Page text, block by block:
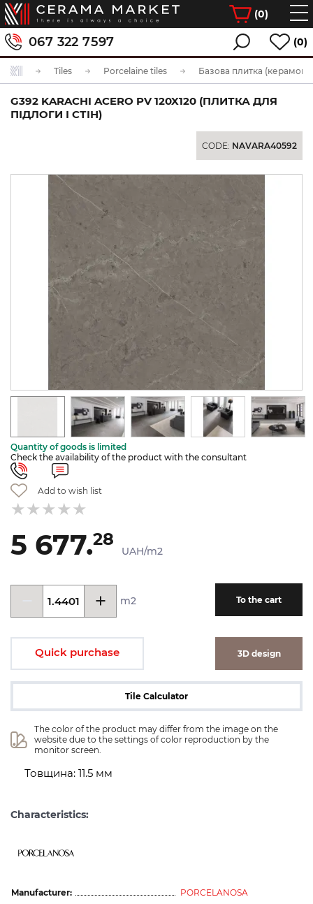
(0)
067 322 7597 (0)
Tiles Porcelaine tiles Базова плитка
G392 KARACHI ACERO PV 120X120 (ПЛИТКА ДЛЯ
ПІДЛОГИ І СТІН)
CODE: NAVARA40592
Quantity of goods is limited
Check the availability of the product with the consultant
Add to wish list
5 677.28
UAH/m2
m2 To the cart
Quick purchase 3D design
Tile Calculator
The color of the product may differ from the image on the
website due to the settings of color reproduction by the
monitor screen.
Товщина: 11.5 мм
Characteristics:
Manufacturer:
PORCELANOSA